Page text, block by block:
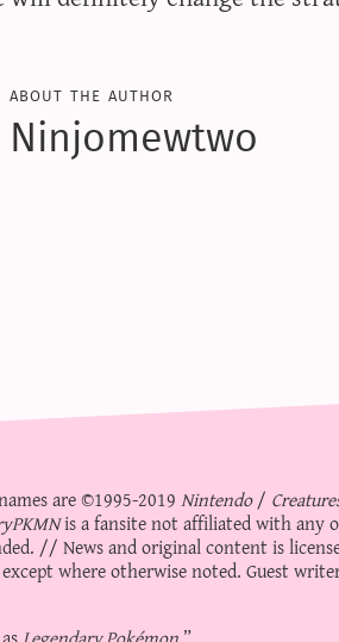
about the author
Ninjomewtwo
are ©1995-2019Nintendo/
is a fansite not affiliated with any
// News and original content is
where otherwise noted. Guest